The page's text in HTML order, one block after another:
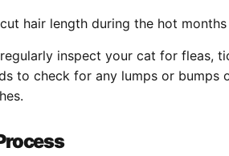
hair length during the hot
inspect your cat for fleas,
to check for any lumps or bumps